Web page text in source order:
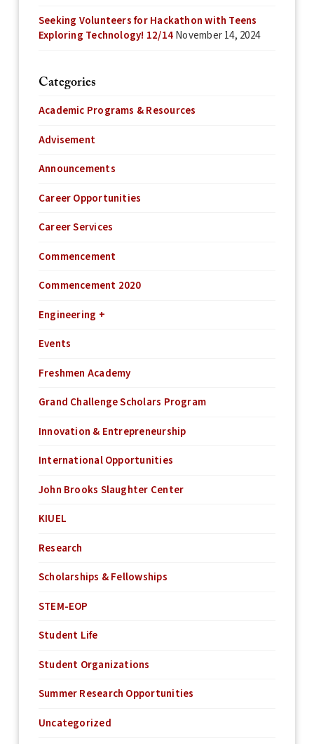
Seeking Volunteers for Hackathon with Teens
Exploring Technology! 12/14November 14, 2024
Categories
Academic Programs & Resources
Advisement
Announcements
Career Opportunities
Career Services
Commencement
Commencement 2020
Engineering +
Events
Freshmen Academy
Grand Challenge Scholars Program
Innovation & Entrepreneurship
International Opportunities
John Brooks Slaughter Center
KIUEL
Research
Scholarships & Fellowships
STEM-EOP
Student Life
Student Organizations
Summer Research Opportunities
Uncategorized